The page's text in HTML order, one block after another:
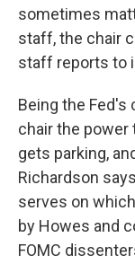
sometimes
staff, the chair
staff reports to
Being the Fed's
chair the power
gets parking,
Richardson
serves on
by Howes and
FOMC